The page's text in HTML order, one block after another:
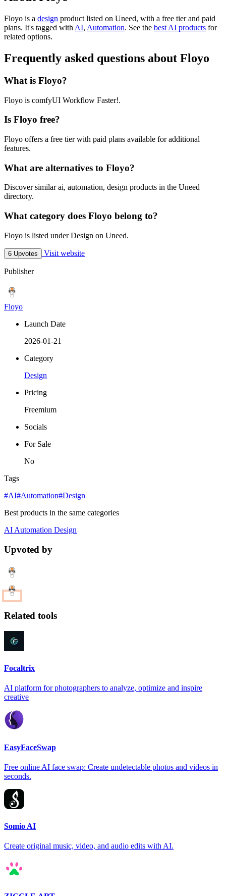
Floyo is a design product listed on Uneed, with a free tier and paid
plans. It's tagged with AI, Automation. See the best AI products for
related options.
Frequently asked questions about Floyo
What is Floyo?
Floyo is comfyUI Workflow Faster!.
Is Floyo free?
Floyo offers a free tier with paid plans available for additional
features.
What are alternatives to Floyo?
Discover similar ai, automation, design products in the Uneed
directory.
What category does Floyo belong to?
Floyo is listed under Design on Uneed.
6 Upvotes Visit website
Publisher
Floyo
Launch Date
2026-01-21
Category
Design
Pricing
Freemium
Socials
For Sale
No
Tags
#AI#Automation#Design
Best products in the same categories
AI Automation Design
Upvoted by
Related tools
Focaltrix
AI platform for photographers to analyze, optimize and inspire
creative
EasyFaceSwap
Free online AI face swap: Create undetectable photos and videos in
seconds.
Somio AI
Create original music, video, and audio edits with AI.